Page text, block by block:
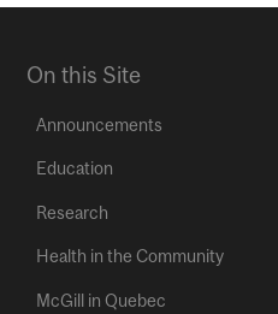
On this Site
Announcements
Education
Research
Health in the Community
McGill in Quebec